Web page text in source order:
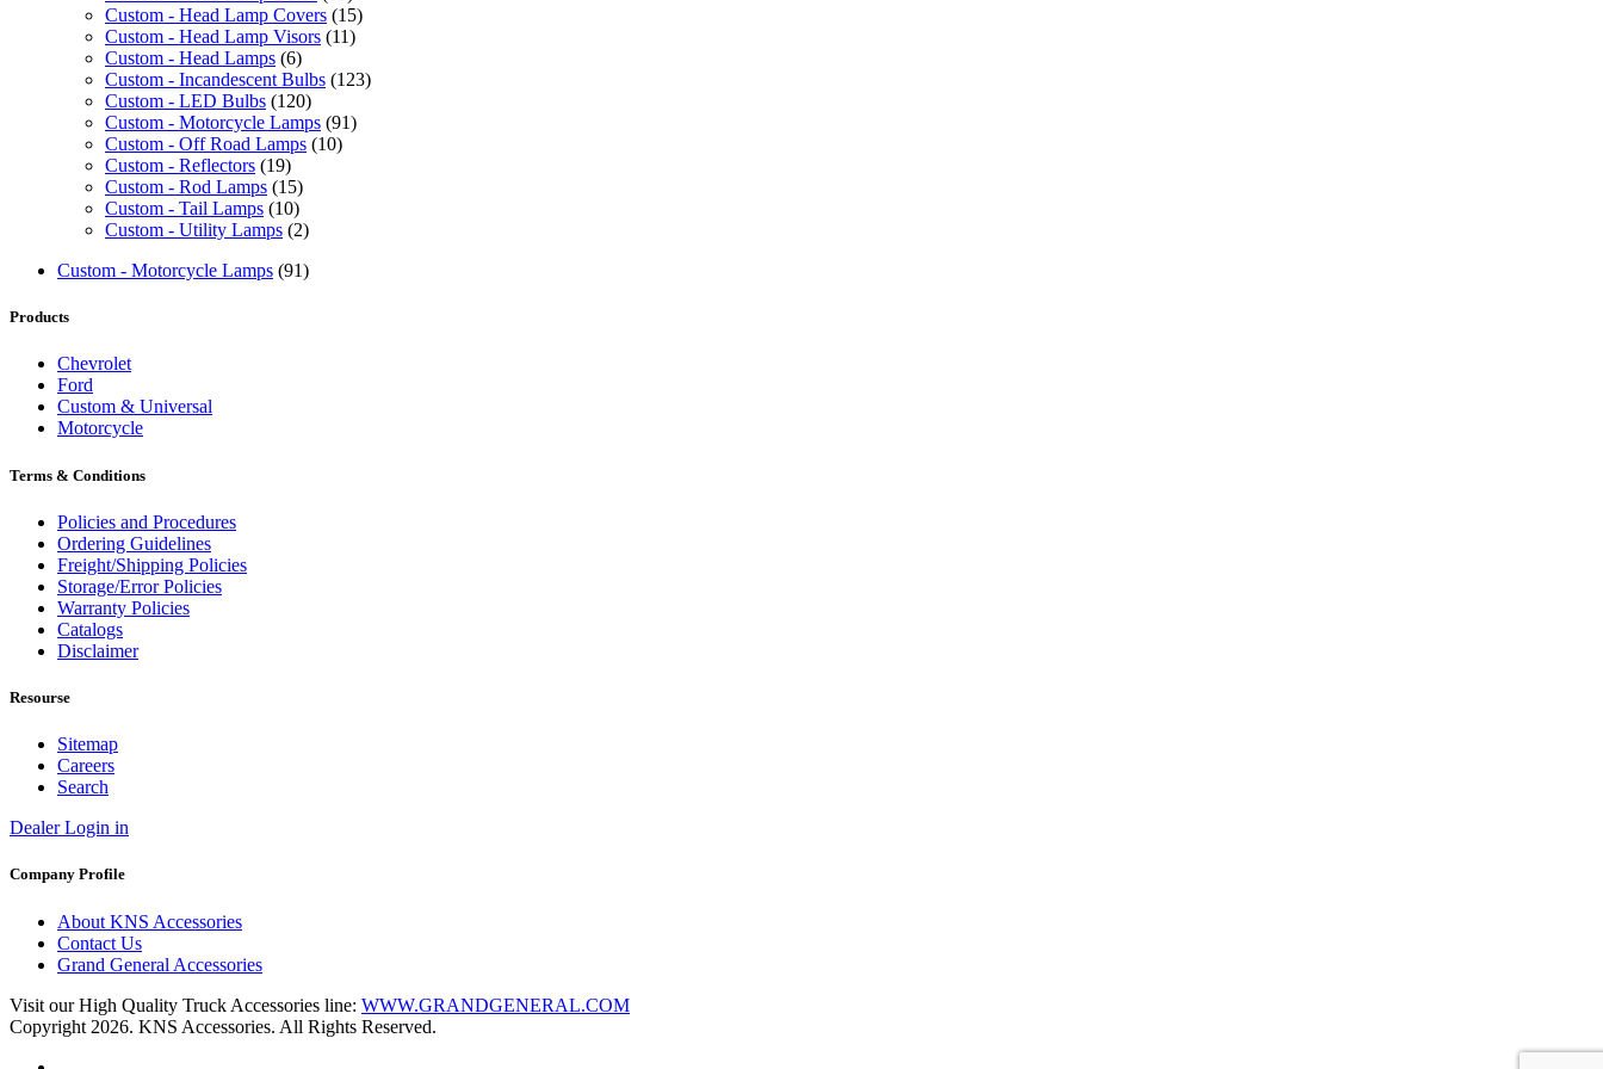
Custom - Head Lamp Covers (15)
Custom - Head Lamp Visors (11)
Custom - Head Lamps (6)
Custom - Incandescent Bulbs (123)
Custom - LED Bulbs (120)
Custom - Motorcycle Lamps (91)
Custom - Off Road Lamps (10)
Custom - Reflectors (19)
Custom - Rod Lamps (15)
Custom - Tail Lamps (10)
Custom - Utility Lamps (2)
Custom - Motorcycle Lamps (91)
Products
Chevrolet
Ford
Custom & Universal
Motorcycle
Terms & Conditions
Policies and Procedures
Ordering Guidelines
Freight/Shipping Policies
Storage/Error Policies
Warranty Policies
Catalogs
Disclaimer
Resourse
Sitemap
Careers
Search
Dealer Login in
Company Profile
About KNS Accessories
Contact Us
Grand General Accessories
Visit our High Quality Truck Accessories line: WWW.GRANDGENERAL.COM
Copyright 2026. KNS Accessories. All Rights Reserved.